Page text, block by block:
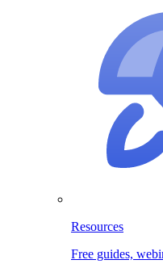
Resources
Free guides,